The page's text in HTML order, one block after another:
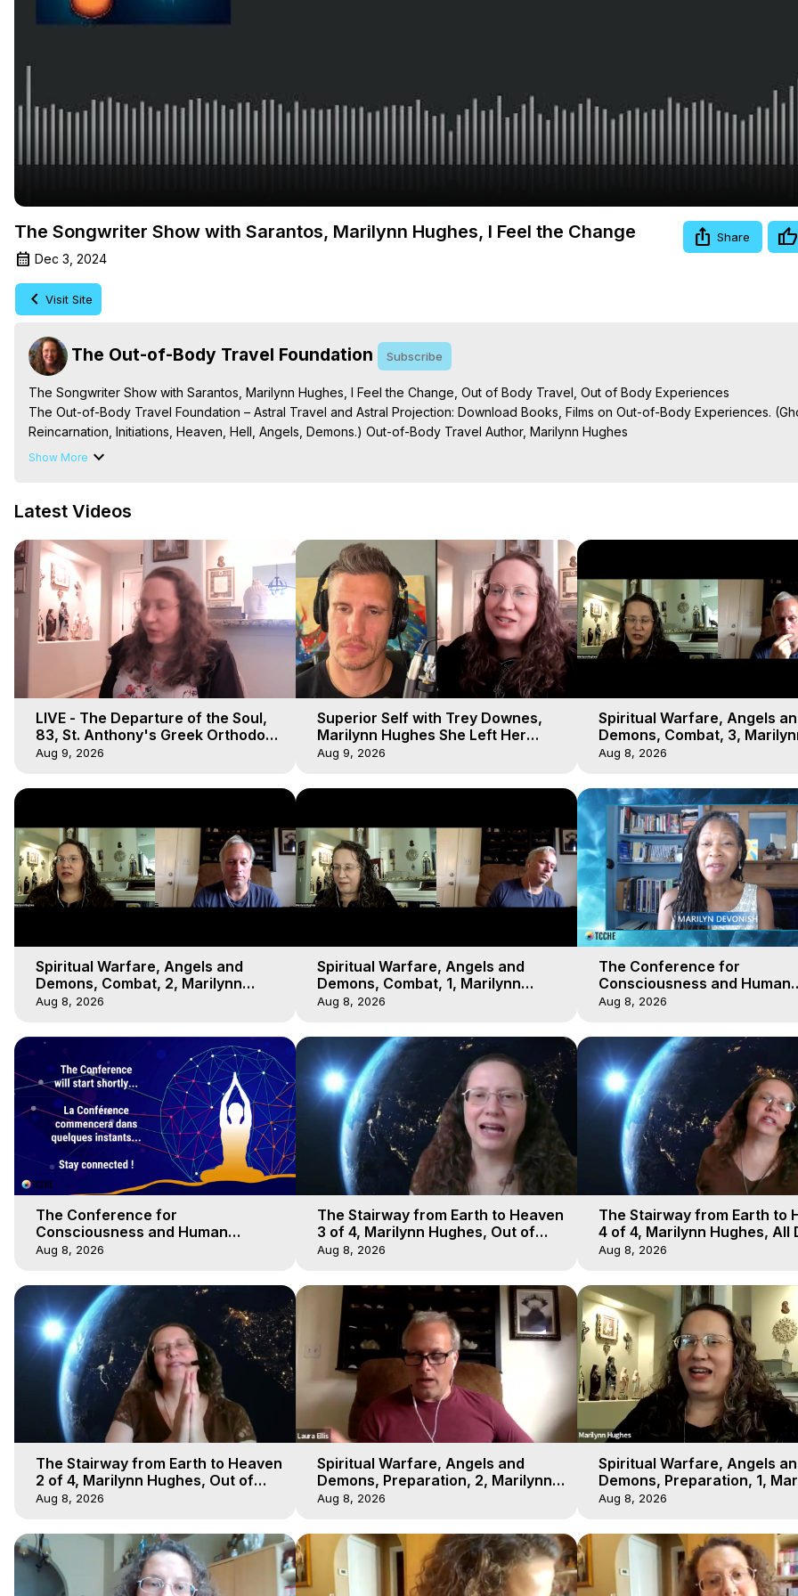
The Songwriter Show with Sarantos, Marilynn Hughes, I Feel the Change
Dec 3, 2024
Share
Visit Site
The Out-of-Body Travel Foundation Subscribe
The Songwriter Show with Sarantos, Marilynn Hughes, I Feel the Change, Out of Body Travel, Out of Body Experiences
The Out-of-Body Travel Foundation – Astral Travel and Astral Projection: Download Books, Films on Out-of-Body Experiences.
Reincarnation, Initiations, Heaven, Hell, Angels, Demons.) Out-of-Body Travel Author, Marilynn Hughes
Out of Body Travel, Out of Body Experiences, Out of Body, Astral Travel, Astral Projection, Near Death Experiences, Mystical
Show More
Latest Videos
LIVE - The Departure of the Soul,
83, St. Anthony's Greek Orthodox
Monastery, Out of Body Travel
Aug 9, 2026
Superior Self with Trey Downes,
Marilynn Hughes She Left Her
Body, Saw Demons Fill the Sky
Aug 9, 2026
Spiritual Warfare, Angels
Demons, Combat, 3,
Hughes, Out-of-Body Travel
Aug 8, 2026
Spiritual Warfare, Angels and
Demons, Combat, 2, Marilynn
Hughes, Out-of-Body Travel
Aug 8, 2026
Spiritual Warfare, Angels and
Demons, Combat, 1, Marilynn
Hughes, Out-of-Body Travel
Aug 8, 2026
The Conference for
Consciousness and Human
Evolution 2 - TCCHE Online
Reyo 2
Aug 8, 2026
The Conference for
Consciousness and Human
Evolution 1 - TCCHE Online 2020,
Aug 8, 2026
The Stairway from Earth to Heaven
3 of 4, Marilynn Hughes, Out of
Body Travel
Aug 8, 2026
The Stairway from Earth to
4 of 4, Marilynn Hughes, All
Workshop, Out of Body
Aug 8, 2026
The Stairway from Earth to Heaven
2 of 4, Marilynn Hughes, Out of
Body Travel
Aug 8, 2026
Spiritual Warfare, Angels and
Demons, Preparation, 2, Marilynn
Hughes, Out-of-Body Travel
Aug 8, 2026
Spiritual Warfare, Angels
Demons, Preparation, 1,
Hughes, Out-of-Body Travel
Aug 8, 2026